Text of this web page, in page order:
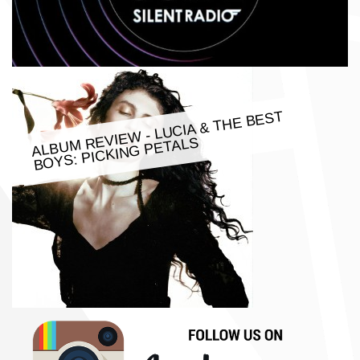
ALBU
M REVIE
W - LUCIA & THE BEST
BOYS: PICKING PETALS